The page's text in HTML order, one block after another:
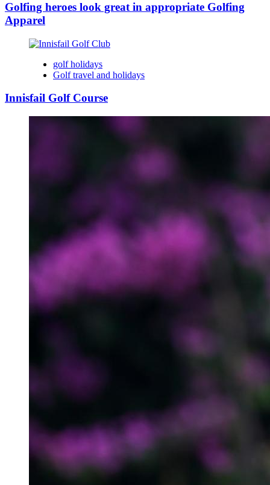
Golfing heroes look great in appropriate Golfing
Apparel
golf holidays
Golf travel and holidays
Innisfail Golf Course